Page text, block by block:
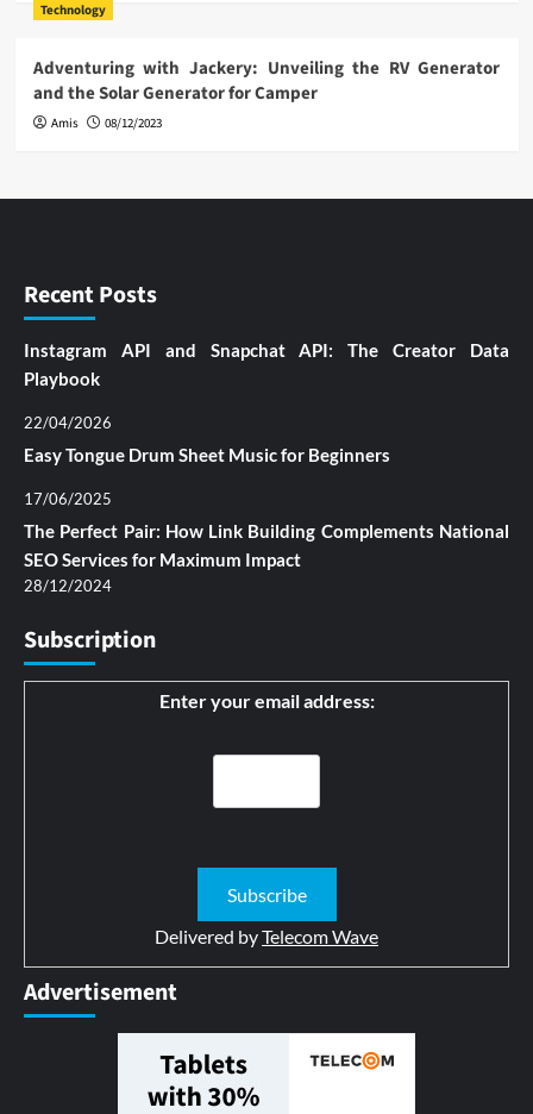
Technology
Adventuring with Jackery: Unveiling the RV Generator
and the Solar Generator for Camper
Amis 08/12/2023
Recent Posts
Instagram API and Snapchat API: The Creator Data
Playbook
22/04/2026
Easy Tongue Drum Sheet Music for Beginners
17/06/2025
The Perfect Pair: How Link Building Complements National
SEO Services for Maximum Impact
28/12/2024
Subscription
Enter your email address:
Delivered byTelecom Wave
Advertisement